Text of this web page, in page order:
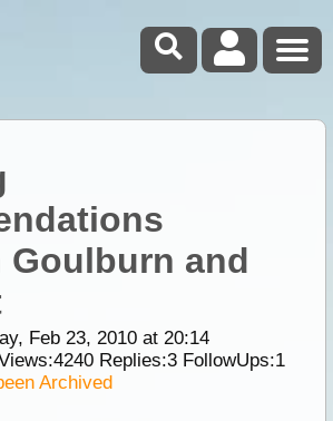
Goulburn and
Feb 23, 2010 at 20:14
4240Replies:3FollowUps:1
Archived